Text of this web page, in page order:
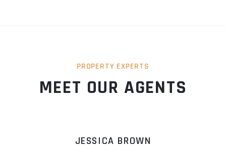
PROPERTY EXPERTS
MEET OUR AGENTS
JESSICA BROWN